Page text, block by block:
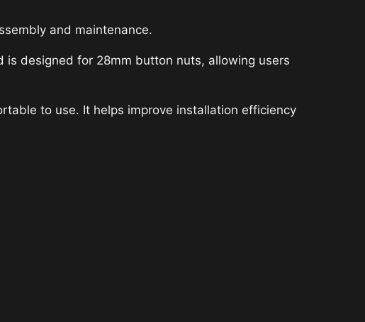
and maintenance.
designed for 28mm button nuts, allowing users
to use. It helps improve installation efficiency